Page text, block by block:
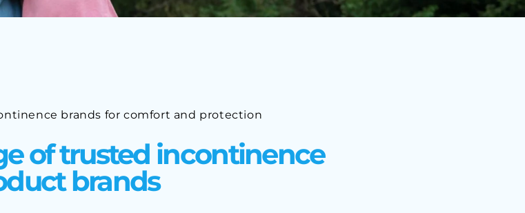
brands for comfort and protection
of trusted incontinence
brands